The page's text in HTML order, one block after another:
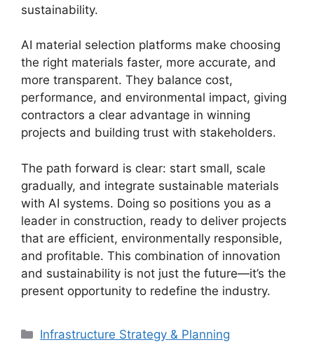
sustainability.
AI material selection platforms make choosing
the right materials faster, more accurate, and
more transparent. They balance cost,
performance, and environmental impact, giving
contractors a clear advantage in winning
projects and building trust with stakeholders.
The path forward is clear: start small, scale
gradually, and integrate sustainable materials
with AI systems. Doing so positions you as a
leader in construction, ready to deliver projects
that are efficient, environmentally responsible,
and profitable. This combination of innovation
and sustainability is not just the future—it’s the
present opportunity to redefine the industry.
Categories
Infrastructure Strategy & Planning